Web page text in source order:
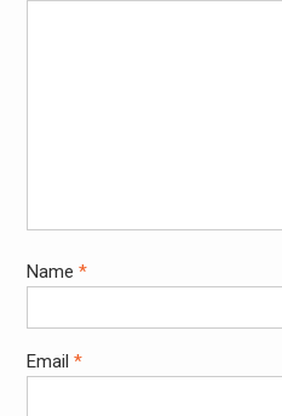
Name *
Email *